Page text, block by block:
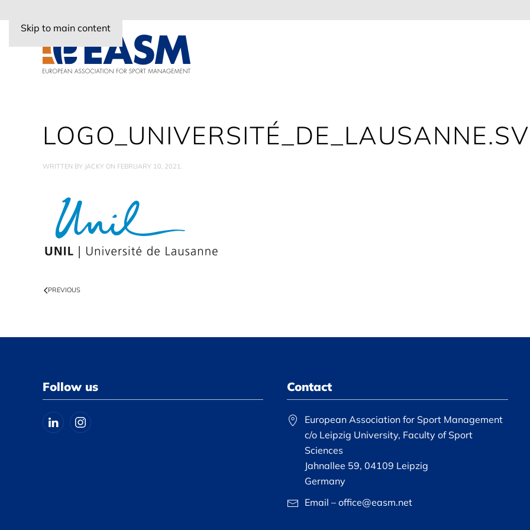
Skip to main content
WRITTEN BY JACKY ON FEBRUARY 10, 2021.
PREVIOUS
Follow us Contact
European Association for Sport Management
c/o Leipzig University, Faculty of Sport
Sciences
Jahnallee 59, 04109 Leipzig
Germany
Email – office@easm.net